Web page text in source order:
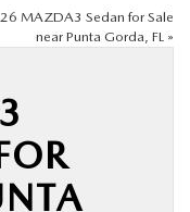
MAZDA3 Sedan for Sale
near Punta Gorda, FL »